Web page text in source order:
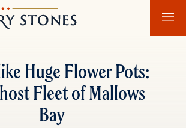
to
to
Huge Flower Pots:
Fleet of Mallows
Bay